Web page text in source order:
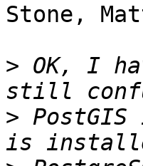
Stone,
> OK, I
>